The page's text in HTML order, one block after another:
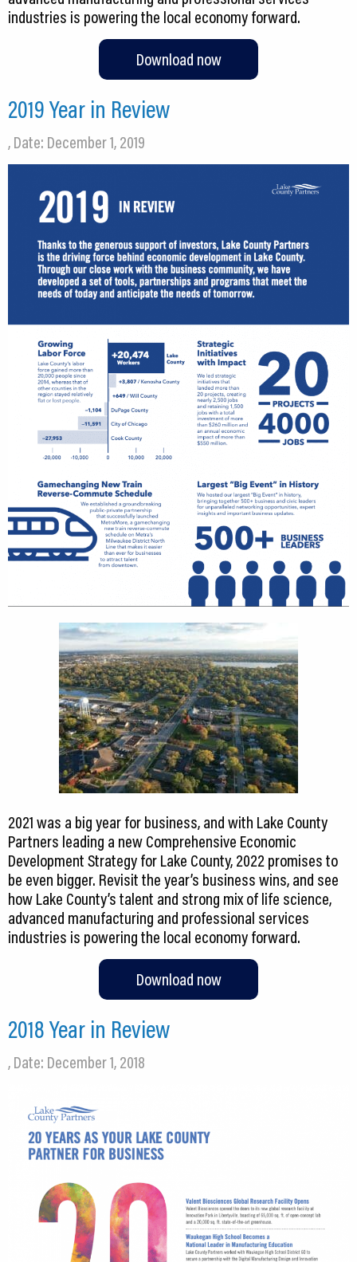
industries is powering the local economy forward.
Download now
2019 Year in Review
, Date: December 1, 2019
2021 was a big year for business, and with Lake County
Partners leading a new Comprehensive Economic
Development Strategy for Lake County, 2022 promises to
be even bigger. Revisit the year’s business wins, and see
how Lake County’s talent and strong mix of life science,
advanced manufacturing and professional services
industries is powering the local economy forward.
Download now
2018 Year in Review
, Date: December 1, 2018